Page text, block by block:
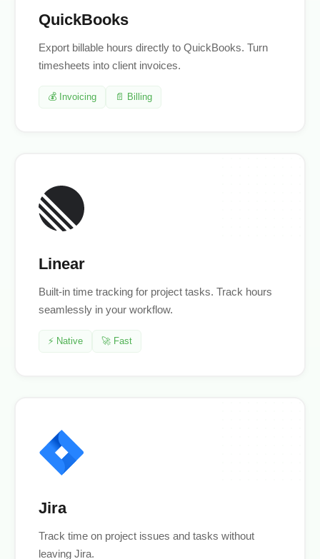
QuickBooks
Export billable hours directly to QuickBooks. Turn
timesheets into client invoices.
💰 Invoicing 📄 Billing
Linear
Built-in time tracking for project tasks. Track hours
seamlessly in your workflow.
⚡ Native 🚀 Fast
Jira
Track time on project issues and tasks without
leaving Jira.